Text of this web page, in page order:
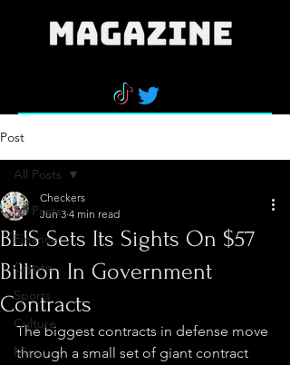
Post
All Posts
Finance
Crypto
Sports
Culture
Misc.
All Posts
BLIS Sets Its Sights On $57
Billion In Government
Contracts
Checkers
Jun 3 4 min read
The biggest contracts in defense move
through a small set of giant contract